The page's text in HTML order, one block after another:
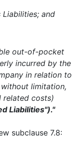
Liabilities; and
out-of-pocket
incurred by the
in relation to
limitation,
related costs)
Liabilities")."
subclause 7.8: